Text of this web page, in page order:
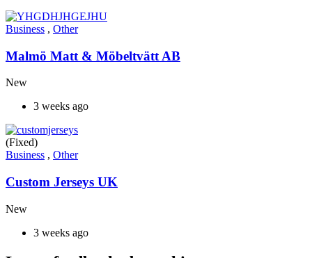
Business , Other
Malmö Matt & Möbeltvätt AB
New
3 weeks ago
(Fixed)
Business , Other
Custom Jerseys UK
New
3 weeks ago